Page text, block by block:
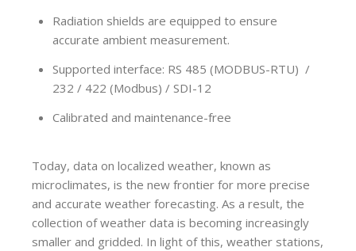
Radiation shields are equipped to ensure
accurate ambient measurement.
Supported interface: RS 485 (MODBUS-RTU) /
232 / 422 (Modbus) / SDI-12
Calibrated and maintenance-free
Today, data on localized weather, known as
microclimates, is the new frontier for more precise
and accurate weather forecasting. As a result, the
collection of weather data is becoming increasingly
smaller and gridded. In light of this, weather stations,